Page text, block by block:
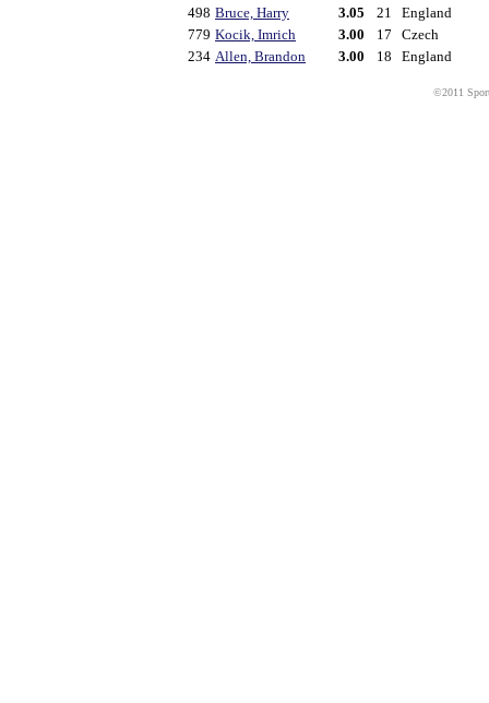
498 Bruce, Harry 3.05 21
England
779 Kocik, Imrich 3.00 17
Czech
234 Allen, Brandon 3.00 18 England
©2011